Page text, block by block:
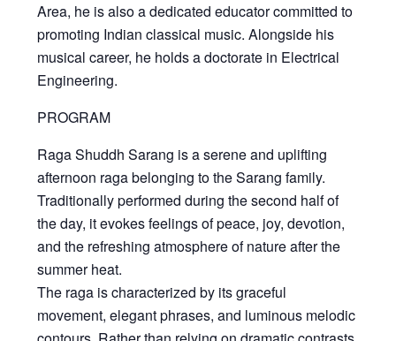
Area, he is also a dedicated educator committed to
promoting Indian classical music. Alongside his
musical career, he holds a doctorate in Electrical
Engineering.
PROGRAM
Raga Shuddh Sarang is a serene and uplifting
afternoon raga belonging to the Sarang family.
Traditionally performed during the second half of
the day, it evokes feelings of peace, joy, devotion,
and the refreshing atmosphere of nature after the
summer heat.
The raga is characterized by its graceful
movement, elegant phrases, and luminous melodic